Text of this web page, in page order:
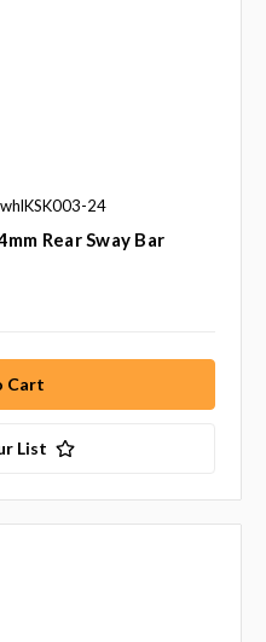
whlKSK003-24
Rear Sway Bar
List